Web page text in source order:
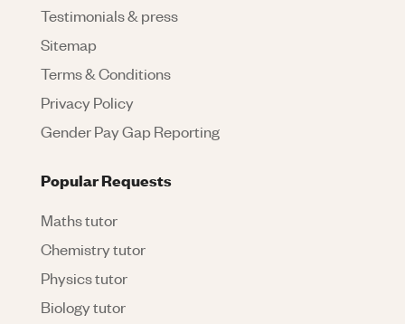
Testimonials & press
Sitemap
Terms & Conditions
Privacy Policy
Gender Pay Gap Reporting
Popular Requests
Maths tutor
Chemistry tutor
Physics tutor
Biology tutor